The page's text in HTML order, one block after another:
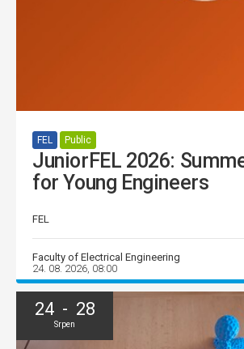
FEL Public
JuniorFEL 2026:
for Young Engineers
FEL
Faculty of Electrical Engineering
24. 08. 2026, 08:00
24 - 28
Srpen